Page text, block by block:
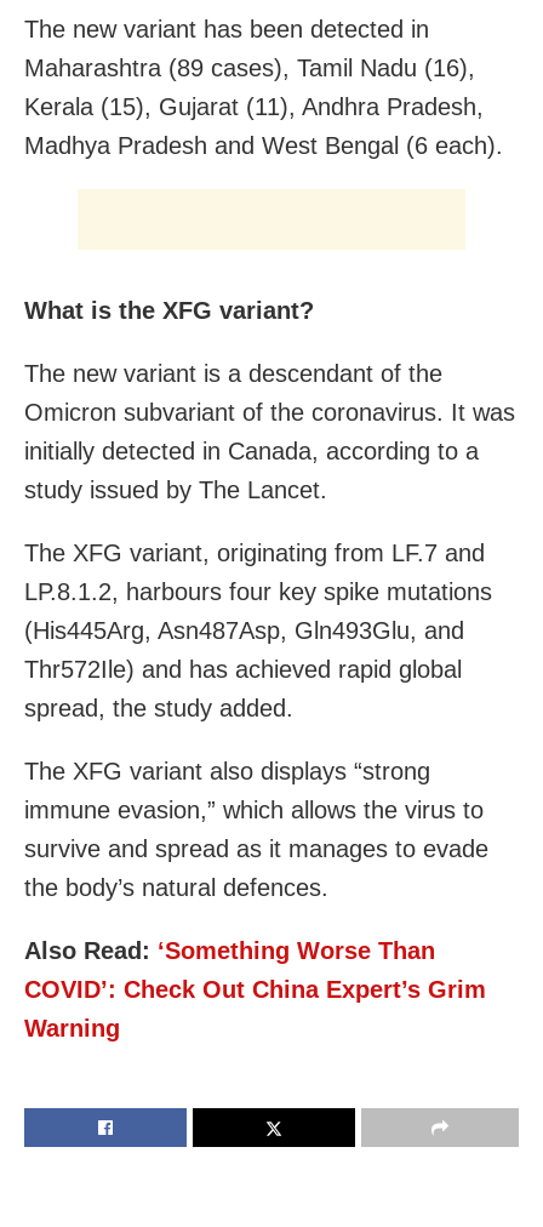
The new variant has been detected in
Maharashtra (89 cases), Tamil Nadu (16),
Kerala (15), Gujarat (11), Andhra Pradesh,
Madhya Pradesh and West Bengal (6 each).
What is the XFG variant?
The new variant is a descendant of the
Omicron subvariant of the coronavirus. It was
initially detected in Canada, according to a
study issued by The Lancet.
The XFG variant, originating from LF.7 and
LP.8.1.2, harbours four key spike mutations
(His445Arg, Asn487Asp, Gln493Glu, and
Thr572Ile) and has achieved rapid global
spread, the study added.
The XFG variant also displays “strong
immune evasion,” which allows the virus to
survive and spread as it manages to evade
the body’s natural defences.
Also Read: ‘Something Worse Than
COVID’: Check Out China Expert’s Grim
Warning